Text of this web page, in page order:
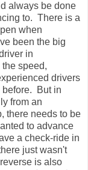
always be done
to. There is a
when
been the big
in
speed,
drivers
before. But in
from an
there needs to be
to advance
a check-ride in
just wasn't
is also